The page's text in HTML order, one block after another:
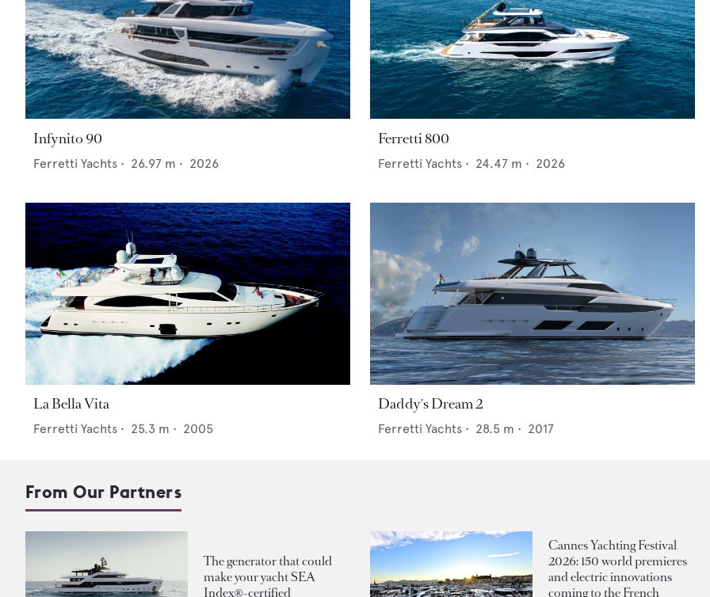
Infynito 90
Ferretti Yachts • 26.97 m • 2026
Ferretti 800
Ferretti Yachts • 24.47 m • 2026
La Bella Vita
Ferretti Yachts • 25.3 m • 2005
Daddy's Dream 2
Ferretti Yachts • 28.5 m • 2017
From Our Partners
The generator that could
make your yacht SEA
Index®-certified
Cannes Yachting Festival
2026: 150 world premieres
and electric innovations
coming to the French